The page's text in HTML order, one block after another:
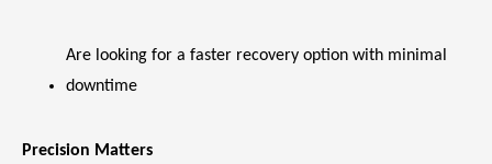
Are looking for a faster recovery option with minimal
downtime
Precision Matters